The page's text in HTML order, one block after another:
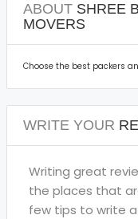
ABOUTSHREE
MOVERS
Choose the best packers
WRITE YOUR
Writing great
the places that
few tips to write